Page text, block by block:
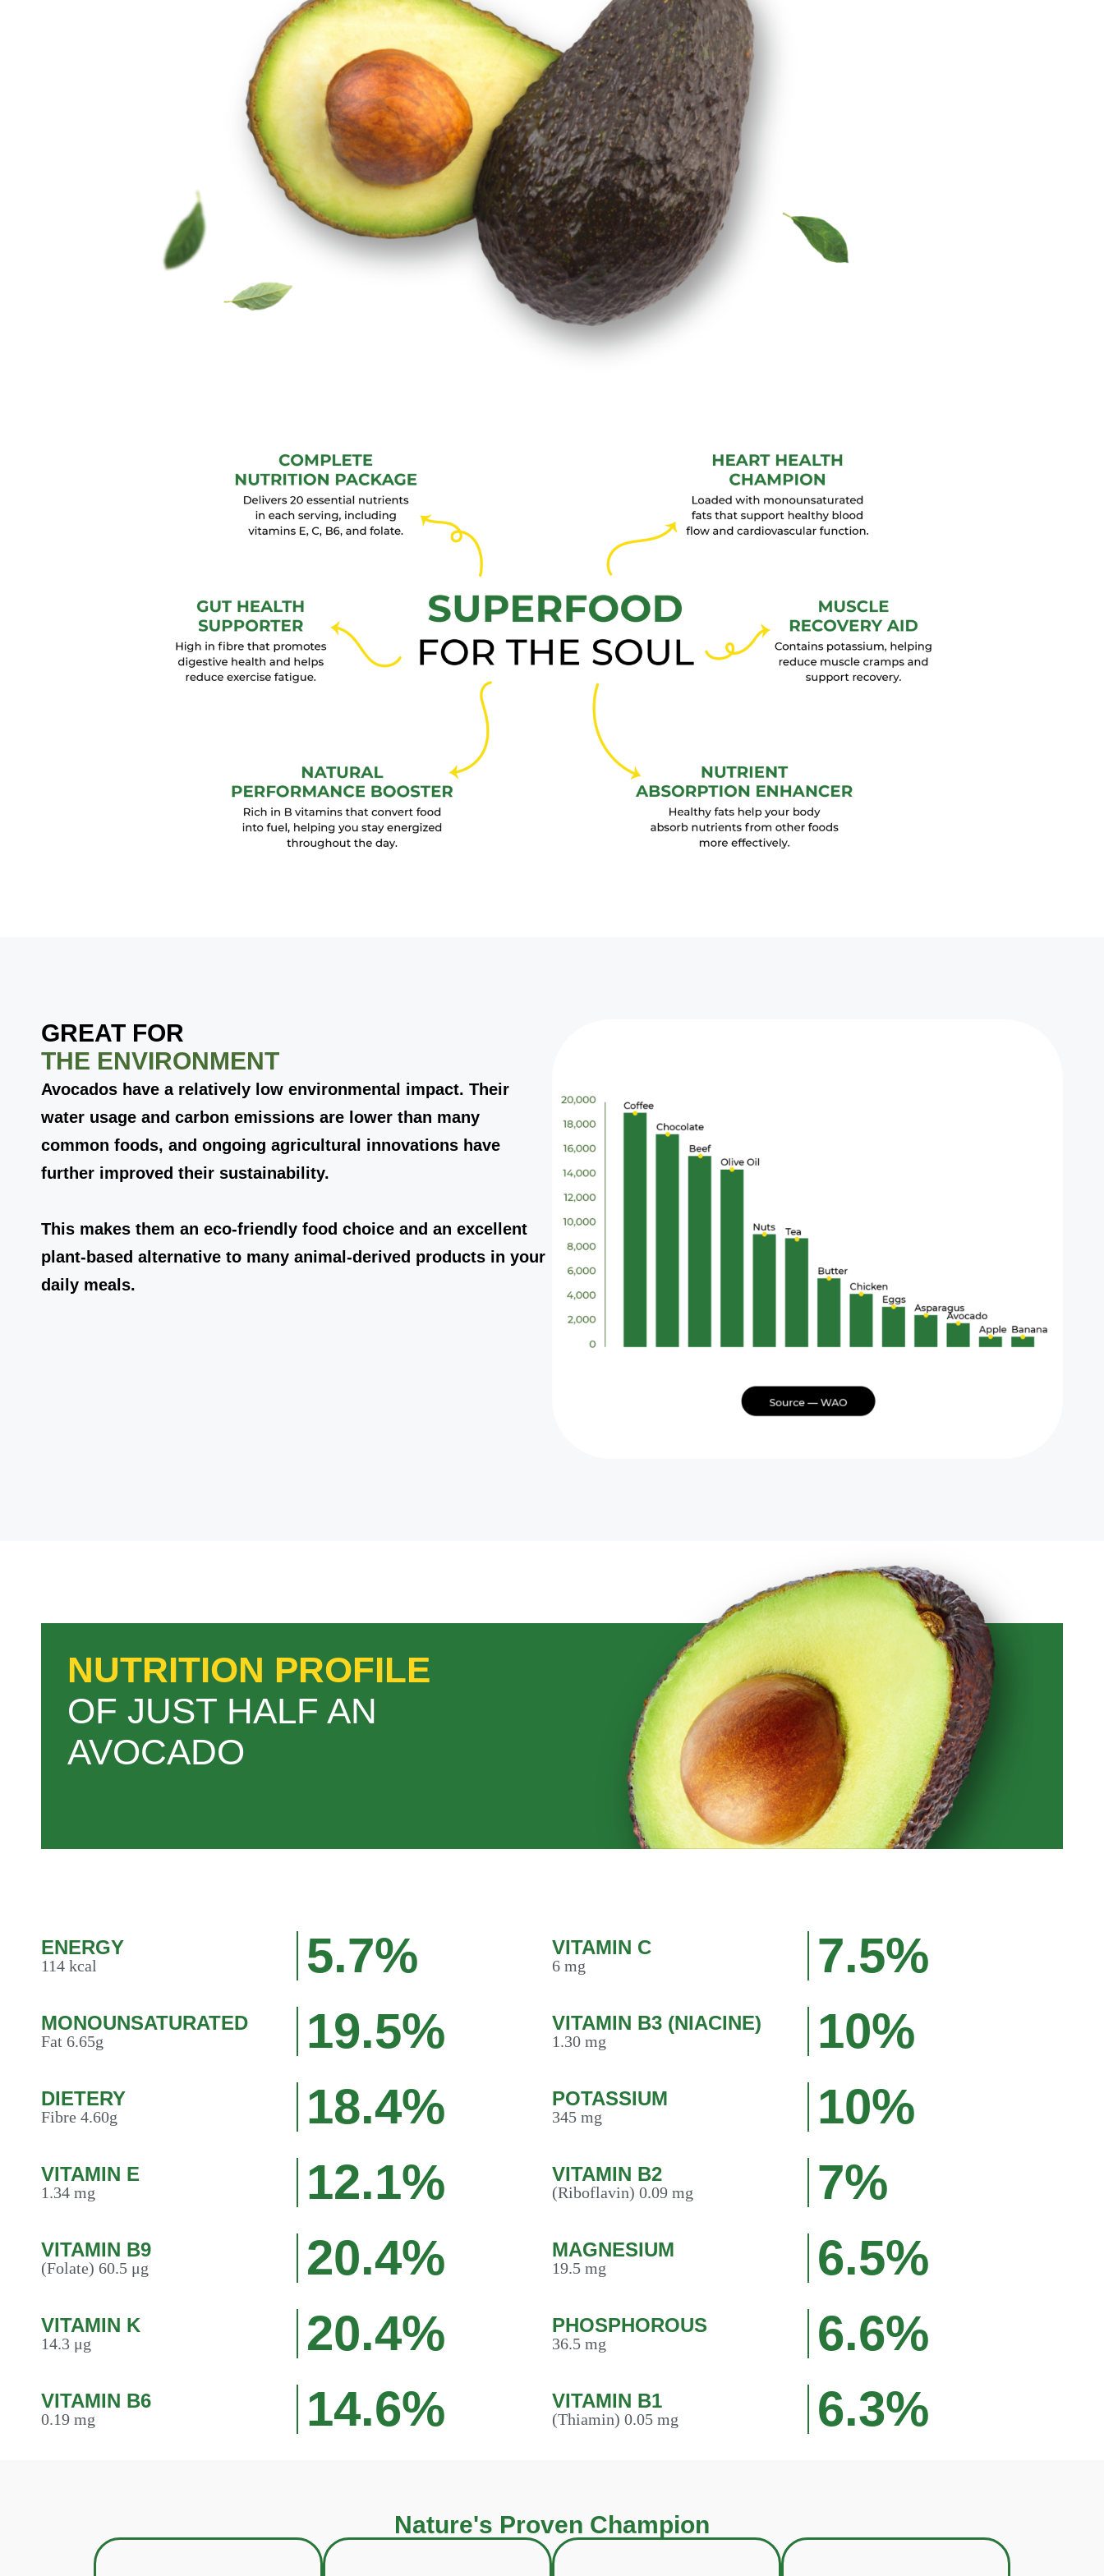
GREAT FOR
THE ENVIRONMENT
Avocados have a relatively low environmental impact. Their
water usage and carbon emissions are lower than many
common foods, and ongoing agricultural innovations have
further improved their sustainability.
This makes them an eco-friendly food choice and an excellent
plant-based alternative to many animal-derived products in your
daily meals.
NUTRITION PROFILE
OF JUST HALF AN
AVOCADO
ENERGY
114 kcal 5.7% VITAMIN C
6 mg 7.5%
MONOUNSATURATED
Fat 6.65g 19.5% VITAMIN B3 (NIACINE)
1.30 mg 10%
DIETERY
Fibre 4.60g 18.4% POTASSIUM
345 mg 10%
VITAMIN E
1.34 mg 12.1% VITAMIN B2
(Riboflavin) 0.09 mg 7%
VITAMIN B9
(Folate) 60.5 μg 20.4% MAGNESIUM
19.5 mg 6.5%
VITAMIN K
14.3 μg 20.4% PHOSPHOROUS
36.5 mg 6.6%
VITAMIN B6
0.19 mg 14.6% VITAMIN B1
(Thiamin) 0.05 mg 6.3%
Nature's Proven Champion